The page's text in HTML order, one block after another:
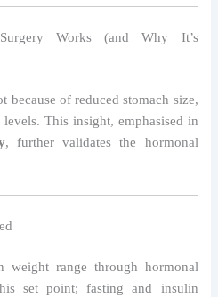
Works (and Why It’s
because of reduced stomach size,
This insight, emphasised in
, further validates the hormonal
weight range through hormonal
set point; fasting and insulin